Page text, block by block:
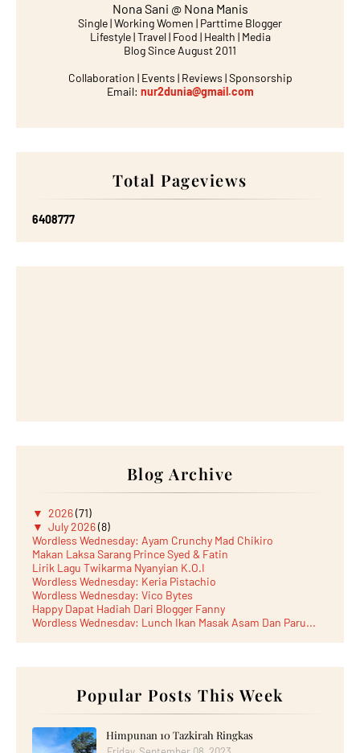
Nona Sani @ Nona Manis
Single | Working Women | Parttime Blogger
Lifestyle | Travel | Food | Health | Media
Blog Since August 2011
Collaboration | Events | Reviews | Sponsorship
Email: nur2dunia@gmail.com
Total Pageviews
6408777
Blog Archive
▼ 2026(71)
▼ July 2026(8)
Wordless Wednesday: Ayam Crunchy Mad Chikiro
Makan Laksa Sarang Prince Syed & Fatin
Lirik Lagu Twikarma Nyanyian K.O.I
Wordless Wednesday: Keria Pistachio
Wordless Wednesday: Vico Bytes
Happy Dapat Hadiah Dari Blogger Fanny
Wordless Wednesday: Lunch Ikan Masak Asam Dan Paru...
March 2026 (13)
February 2026(19)
January 2026(12)
►2025(193)
►December 2025(15)
Popular Posts This Week
Himpunan 10 Tazkirah Ringkas